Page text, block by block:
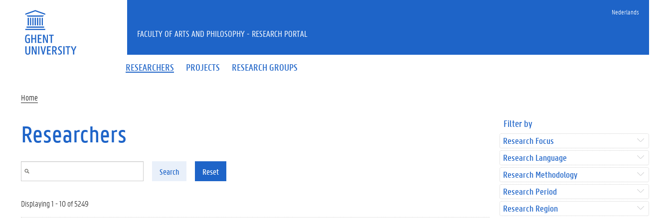
Nederlands
RESEARCHERS PROJECTS RESEARCH GROUPS
FACULTY OF ARTS AND PHILOSOPHY - RESEARCH PORTAL
Home
Researchers
Search Reset
Displaying 1 - 10 of 5249
Filter by
Research Focus
Research Language
Research Methodology
Research Period
Research Region